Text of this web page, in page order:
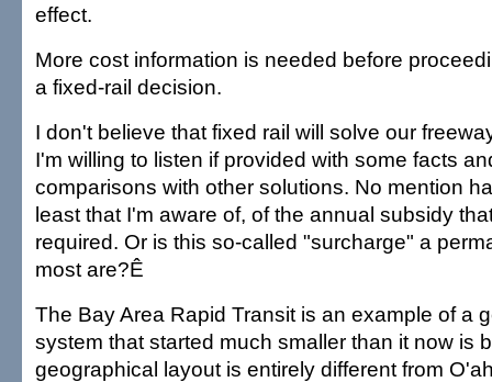
effect.
More cost information is needed before
a fixed-rail decision.
I don't believe that fixed rail will solve our
I'm willing to listen if provided with some facts
comparisons with other solutions. No mention
least that I'm aware of, of the annual subsidy
required. Or is this so-called "surcharge" a
most are?Ê
The Bay Area Rapid Transit is an example of a
system that started much smaller than it now is
geographical layout is entirely different from